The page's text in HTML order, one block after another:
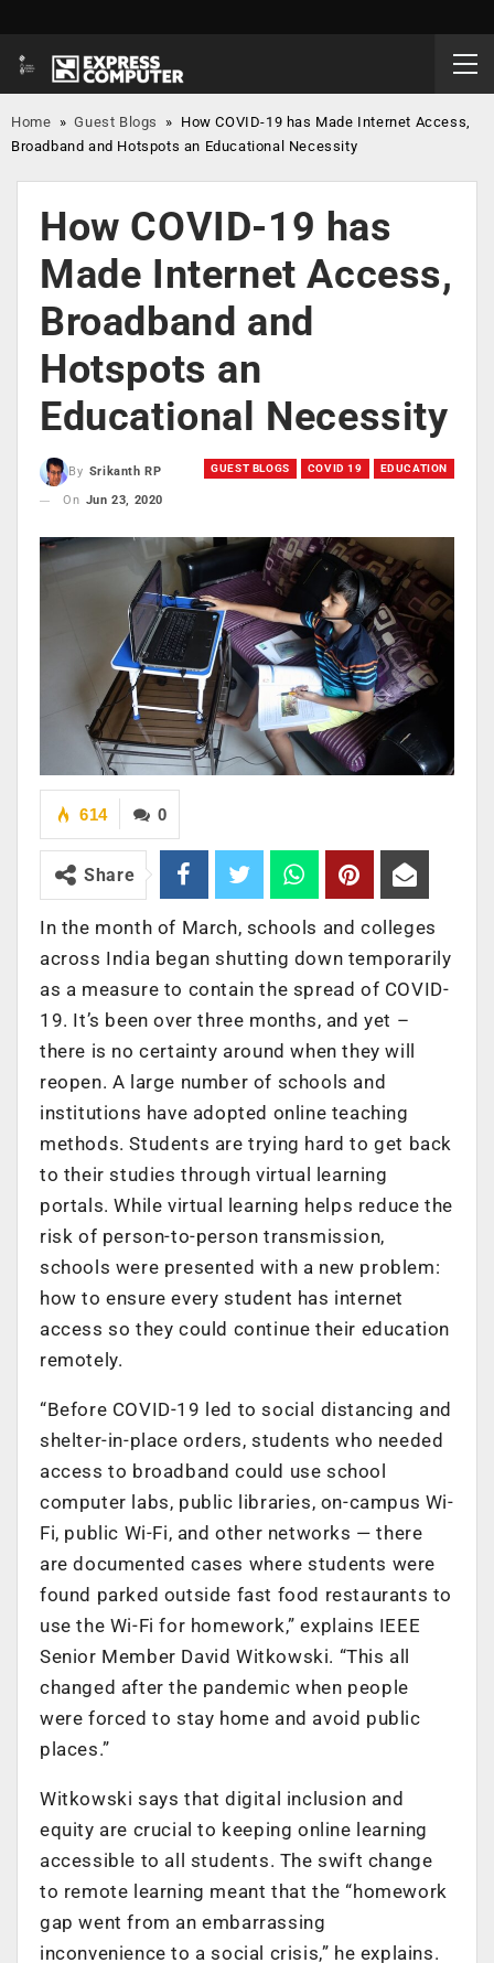
Home »Guest Blogs » How COVID-19 has Made Internet Access,
Broadband and Hotspots an Educational Necessity
How COVID-19 has
Made Internet Access,
Broadband and
Hotspots an
Educational Necessity
GUEST BLOGS COVID 19 EDUCATION
By Srikanth RP
On Jun 23, 2020
0
614
Share
In the month of March, schools and colleges
across India began shutting down temporarily
as a measure to contain the spread of COVID-
19. It’s been over three months, and yet –
there is no certainty around when they will
reopen. A large number of schools and
institutions have adopted online teaching
methods. Students are trying hard to get back
to their studies through virtual learning
portals. While virtual learning helps reduce the
risk of person-to-person transmission,
schools were presented with a new problem:
how to ensure every student has internet
access so they could continue their education
remotely.
“Before COVID-19 led to social distancing and
shelter-in-place orders, students who needed
access to broadband could use school
computer labs, public libraries, on-campus Wi-
Fi, public Wi-Fi, and other networks — there
are documented cases where students were
found parked outside fast food restaurants to
use the Wi-Fi for homework,” explains IEEE
Senior Member David Witkowski. “This all
changed after the pandemic when people
were forced to stay home and avoid public
places.”
Witkowski says that digital inclusion and
equity are crucial to keeping online learning
accessible to all students. The swift change
to remote learning meant that the “homework
gap went from an embarrassing
inconvenience to a social crisis,” he explains.